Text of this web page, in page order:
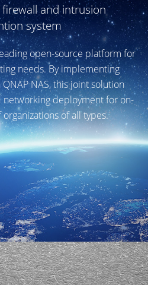
and intrusion
system
open-source platform for
needs. By implementing
NAS, this joint solution
networking deployment for on-
of all types.